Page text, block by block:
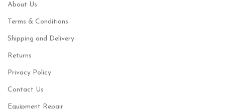
About Us
Terms & Conditions
Shipping and Delivery
Returns
Privacy Policy
Contact Us
Equipment Repair